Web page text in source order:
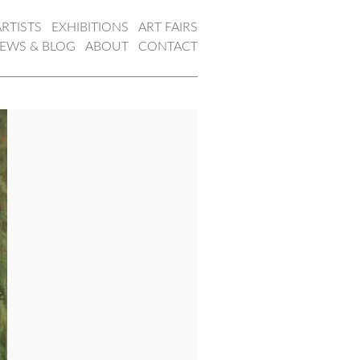
ART FAIRS
EXHIBITIONS
CONTACT
ABOUT
& BLOG